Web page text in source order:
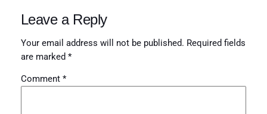
Leave a Reply
Your email address will not be published. Required fields
are marked *
Comment *